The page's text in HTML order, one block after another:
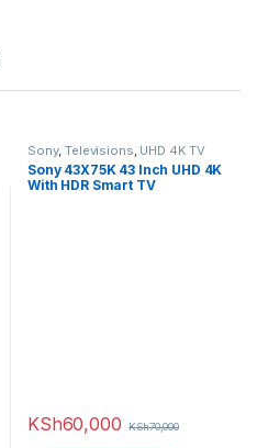
Sony,Televisions UHD 4K TV
Sony 43X75K 43 Inch UHD 4K
With HDR Smart TV
KSh60,000 KSh70,000